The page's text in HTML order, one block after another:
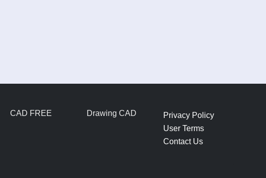
CAD FREE Drawing CAD
Privacy Policy
User Terms
Contact Us